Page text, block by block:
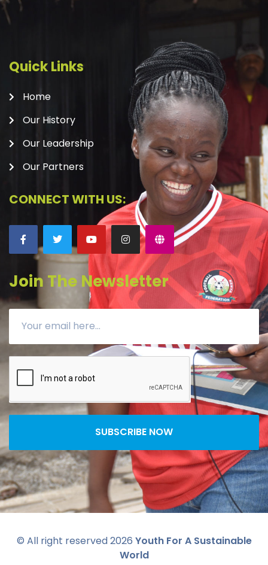
Quick Links
Home
Our History
Our Leadership
Our Partners
CONNECT WITH US:
Join The Newsletter
SUBSCRIBE NOW
© All right reserved2026 Youth For A Sustainable
World